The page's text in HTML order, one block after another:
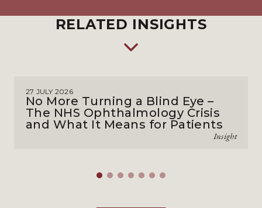
RELATED INSIGHTS
27 JULY 2026
No More Turning a Blind Eye –
The NHS Ophthalmology Crisis
and What It Means for Patients
Insight